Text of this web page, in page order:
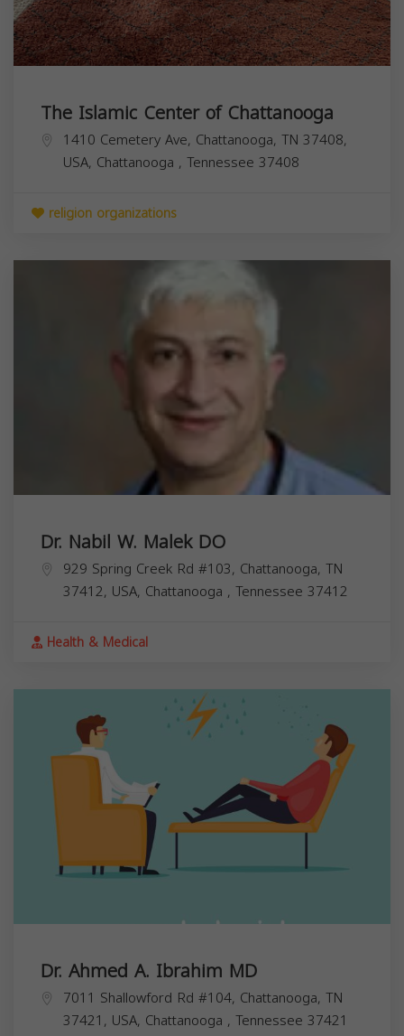
The Islamic Center of Chattanooga
1410 Cemetery Ave, Chattanooga, TN 37408,
USA, Chattanooga , Tennessee 37408
religion organizations
Dr. Nabil W. Malek DO
929 Spring Creek Rd #103, Chattanooga, TN
37412, USA, Chattanooga , Tennessee 37412
Health & Medical
Dr. Ahmed A. Ibrahim MD
7011 Shallowford Rd #104, Chattanooga, TN
37421, USA, Chattanooga , Tennessee 37421